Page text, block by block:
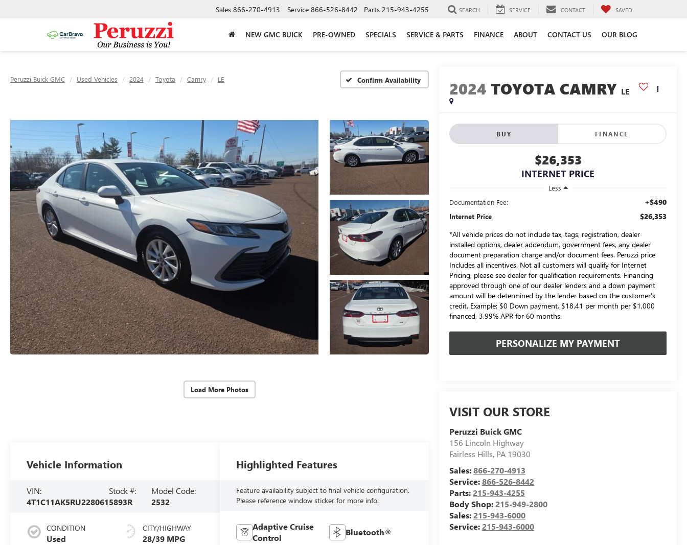
Sales 866-270-4913 Service 866-526-8442 Parts 215-943-4255 SEARCH SERVICE CONTACT SAVED
NEW GMC BUICK PRE-OWNED SPECIALS SERVICE & PARTS FINANCE ABOUT CONTACT US OUR BLOG
Peruzzi Buick GMC Used Vehicles 2024 Toyota Camry LE Confirm Availability
Load More Photos
2024 TOYOTA CAMRY LE
BUY FINANCE
$26,353
INTERNET PRICE
Less
Documentation Fee:
+$490
Internet Price
$26,353
*All vehicle prices do not include tax, tags, registration, dealer
installed options, dealer addendum, government fees, any dealer
document preparation charge and/or document fees. Peruzzi price
Includes all incentives. Not all customers will qualify for Internet
Pricing, please see dealer for qualification requirements. Financing
approved through one of our dealer lenders and a down payment
amount will be determined by the lender based on the customer's
credit. Example: $0 Down payment, $18.41 per month per $1,000
financed, 3.99% APR for 60 months.
PERSONALIZE MY PAYMENT
VISIT OUR STORE
Peruzzi Buick GMC
156 Lincoln Highway
Fairless Hills, PA 19030
Sales:866-270-4913
Service:866-526-8442
Parts:215-943-4255
Body Shop:215-949-2800
Sales:215-943-6000
Service:215-943-6000
Vehicle Information
VIN:
4T1C11AK5RU228061
Stock #:
5893R
Model Code:
2532
CONDITION
Used
CITY/HIGHWAY
28/39 MPG
Highlighted Features
Feature availability subject to final vehicle configuration.
Please reference window sticker for more info.
Adaptive Cruise
Control
Bluetooth®